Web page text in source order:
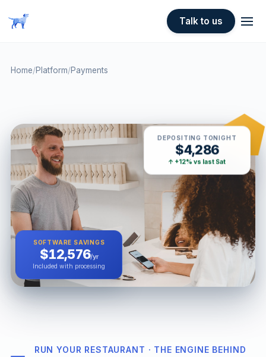
Talk to us
Home/Platform/Payments
RUN YOUR RESTAURANT · THE ENGINE BEHIND
DEPOSITING TONIGHT
$4,286
↑ +12% vs last Sat
SOFTWARE SAVINGS
$12,576/yr
Included with processing